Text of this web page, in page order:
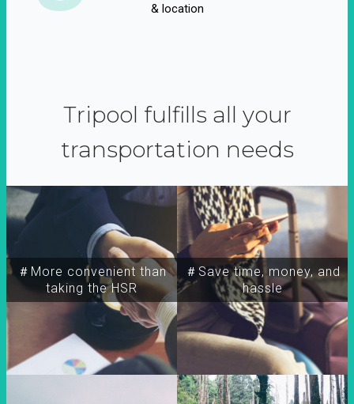
& location
Tripool fulfills all your
transportation needs
＃More convenient than
taking the HSR
＃Save time, money, and
hassle